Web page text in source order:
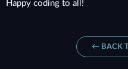
Happy coding to all!
← BACK